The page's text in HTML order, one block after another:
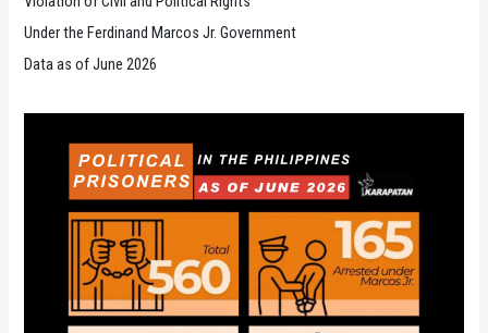
Under the Ferdinand Marcos Jr. Government
Data as of June 2026